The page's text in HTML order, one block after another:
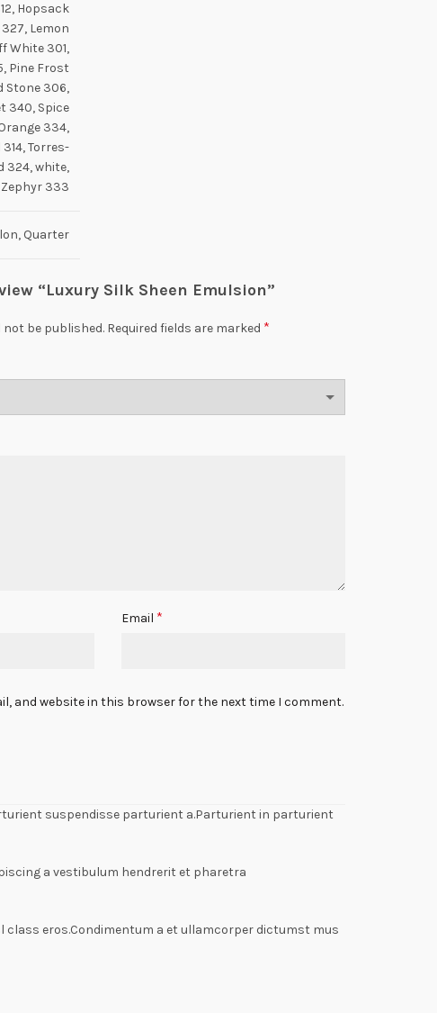
Hopsack
Lemon
White 301,
Pine Frost
Stone 306,
340, Spice
334,
Torres-
324, white,
Zephyr 333
Quarter
“Luxury Silk Sheen Emulsion”
not be published. Required fields are marked *
Email *
and website in this browser for the next time I comment.
suspendisse parturient a.Parturient in parturient
a vestibulum hendrerit et pharetra
eros.Condimentum a et ullamcorper dictumst mus